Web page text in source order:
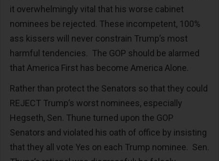
it overwhelmingly vital that his worse cabinet
nominees be rejected. These incompetent, 100%
ass kissers will never constrain Trump’s most
harmful tendencies. The GOP should be alarmed
that America First has become America Alone.
Rather than protect the Senators so that they could
REJECT Trump’s worst nominees, especially
Hegseth, Sen. Thune turned upon the GOP
Senators and violated his oath of office by insisting
that they all vote Yes on each Trump nominee. Sen.